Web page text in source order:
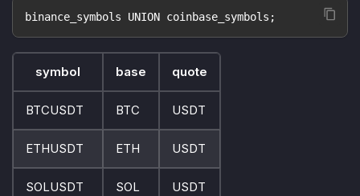
binance_symbols UNION coinbase_symbols;
symbol base quote
BTCUSDT BTC USDT
ETHUSDT ETH USDT
SOLUSDT SOL USDT